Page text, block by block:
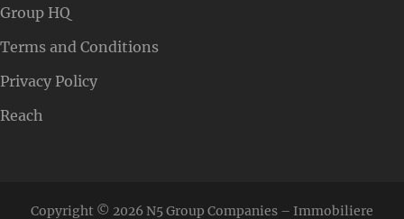
Group HQ
Terms and Conditions
Privacy Policy
Reach
Copyright © 2026 N5 Group Companies – Immobiliere